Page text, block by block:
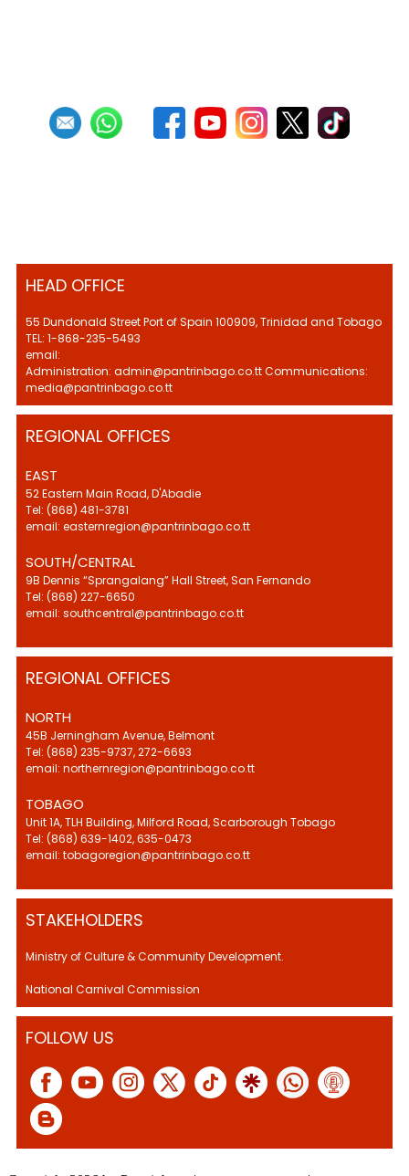
HEAD OFFICE
55 Dundonald Street Port of Spain 100909, Trinidad and Tobago
TEL: 1-868-235-5493
email:
Administration: admin@pantrinbago.co.tt Communications:
media@pantrinbago.co.tt
REGIONAL OFFICES
EAST
52 Eastern Main Road, D'Abadie
Tel: (868) 481-3781
email: easternregion@pantrinbago.co.tt
SOUTH/CENTRAL
9B Dennis “Sprangalang” Hall Street, San Fernando
Tel: (868) 227-6650
email: southcentral@pantrinbago.co.tt
REGIONAL OFFICES
NORTH
45B Jerningham Avenue, Belmont
Tel: (868) 235-9737, 272-6693
email: northernregion@pantrinbago.co.tt
TOBAGO
Unit 1A, TLH Building, Milford Road, Scarborough Tobago
Tel: (868) 639-1402, 635-0473
email: tobagoregion@pantrinbago.co.tt
STAKEHOLDERS
Ministry of Culture & Community Development.
National Carnival Commission
FOLLOW US